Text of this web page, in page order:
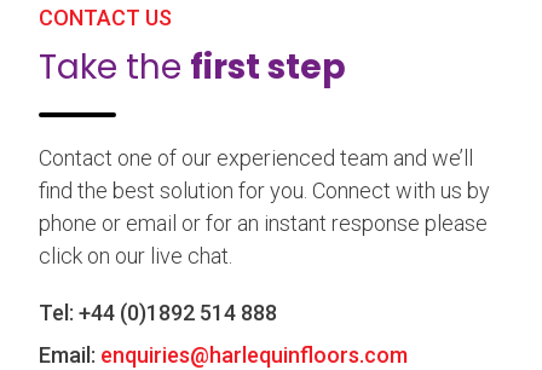
CONTACT US
Take the first step
Contact one of our experienced team and we’ll
find the best solution for you. Connect with us by
phone or email or for an instant response please
click on our live chat.
Tel: +44 (0)1892 514 888
Email: enquiries@harlequinfloors.com